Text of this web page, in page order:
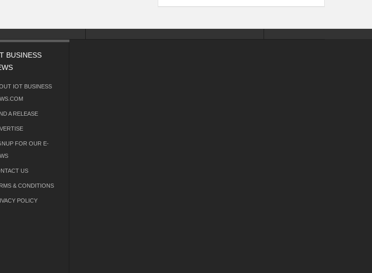
BUSINESS
IOT BUSINESS
A RELEASE
FOR OUR E-
US
& CONDITIONS
POLICY